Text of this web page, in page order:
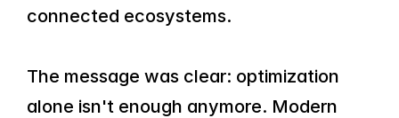
connected ecosystems.
The message was clear: optimization
alone isn't enough anymore. Modern